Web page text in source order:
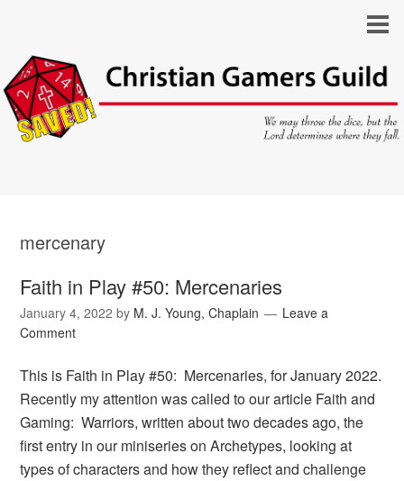
mercenary
Faith in Play #50: Mercenaries
January 4, 2022 by M. J. Young, Chaplain
Leave a
Comment
This is Faith in Play #50: Mercenaries, for January 2022.
Recently my attention was called to our article Faith and
Gaming: Warriors, written about two decades ago, the
first entry in our miniseries on Archetypes, looking at
types of characters and how they reflect and challenge